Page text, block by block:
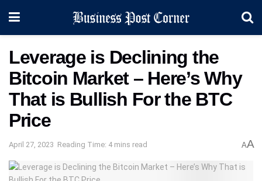
Leverage is Declining the
Bitcoin Market – Here’s Why
That is Bullish For the BTC
Price
April 27, 2023 Reading Time: 4 mins read AA